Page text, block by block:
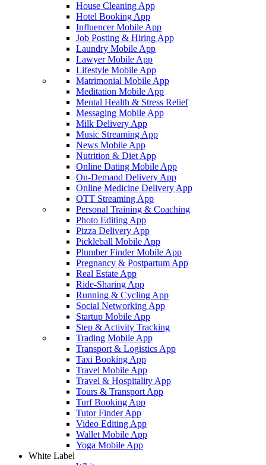
House Cleaning App
Hotel Booking App
Influencer Mobile App
Job Posting & Hiring App
Laundry Mobile App
Lawyer Mobile App
Lifestyle Mobile App
Matrimonial Mobile App
Meditation Mobile App
Mental Health & Stress Relief
Messaging Mobile App
Milk Delivery App
Music Streaming App
News Mobile App
Nutrition & Diet App
Online Dating Mobile App
On-Demand Delivery App
Online Medicine Delivery App
OTT Streaming App
Personal Training & Coaching
Photo Editing App
Pizza Delivery App
Pickleball Mobile App
Plumber Finder Mobile App
Pregnancy & Postpartum App
Real Estate App
Ride-Sharing App
Running & Cycling App
Social Networking App
Startup Mobile App
Step & Activity Tracking
Trading Mobile App
Transport & Logistics App
Taxi Booking App
Travel Mobile App
Travel & Hospitality App
Tours & Transport App
Turf Booking App
Tutor Finder App
Video Editing App
Wallet Mobile App
Yoga Mobile App
White Label